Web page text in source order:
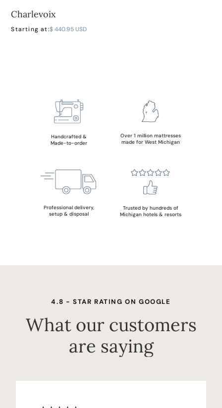
LEARN MORE
Charlevoix
Starting at:$ 440.95 USD
Handcrafted &
Made-to-order
Over 1 million mattresses
made for West Michigan
Professional delivery,
setup & disposal
Trusted by hundreds of
Michigan hotels & resorts
4.8 - STAR RATING ON GOOGLE
What our customers
are saying